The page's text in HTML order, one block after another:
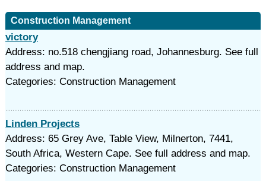
Construction Management
victory
Address: no.518 chengjiang road, Johannesburg. See full
address and map.
Categories: Construction Management
Linden Projects
Address: 65 Grey Ave, Table View, Milnerton, 7441,
South Africa, Western Cape. See full address and map.
Categories: Construction Management